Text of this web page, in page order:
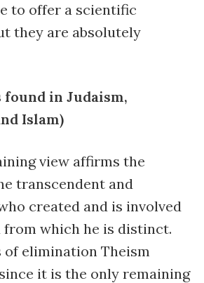
to offer a scientific
they are absolutely
found in Judaism,
Islam)
view affirms the
transcendent and
created and is involved
which he is distinct.
of elimination Theism
it is the only remaining